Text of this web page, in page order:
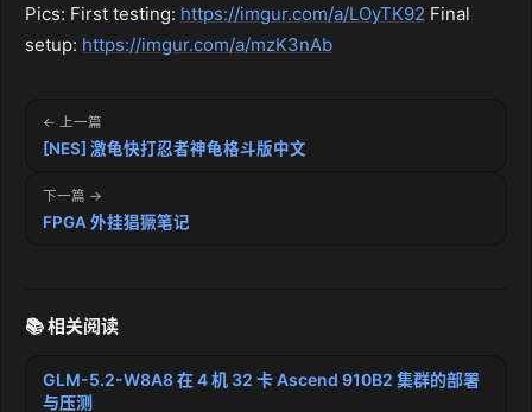
Pics: First testing: https://imgur.com/a/LOyTK92 Final
setup: https://imgur.com/a/mzK3nAb
← 上一篇
[NES] 激龟快打忍者神龟格斗版中文
下一篇 →
FPGA 外挂猖獗笔记
📚 相关阅读
GLM-5.2-W8A8 在 4 机 32 卡 Ascend 910B2 集群的部署
与压测